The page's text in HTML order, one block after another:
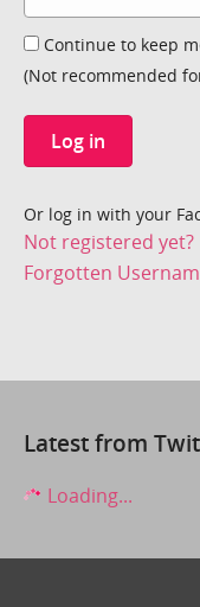
Continue to keep
(Not recommended
Log in
Or log in with your
Not registered yet?
Forgotten
Latest from
Loading...